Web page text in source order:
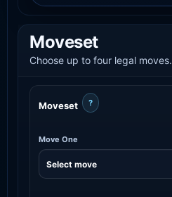
Moveset
Choose up to four legal moves.
Moveset ?
Move One